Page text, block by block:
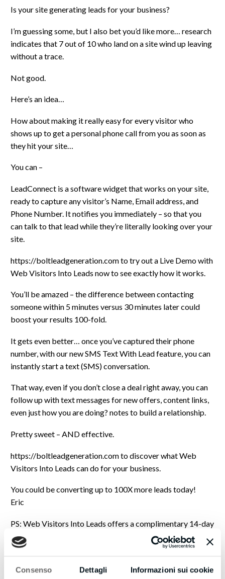
Consenso Dettagli Informazioni sui cookie
Is your site generating leads for your business?
I’m guessing some, but I also bet you’d like more… research
indicates that 7 out of 10 who land on a site wind up leaving
without a trace.
Not good.
Here’s an idea…
How about making it really easy for every visitor who
shows up to get a personal phone call from you as soon as
they hit your site…
You can –
LeadConnect is a software widget that works on your site,
ready to capture any visitor’s Name, Email address, and
Phone Number. It notifies you immediately – so that you
can talk to that lead while they’re literally looking over your
site.
https://boltleadgeneration.com to try out a Live Demo with
Web Visitors Into Leads now to see exactly how it works.
You’ll be amazed – the difference between contacting
someone within 5 minutes versus 30 minutes later could
boost your results 100-fold.
It gets even better… once you’ve captured their phone
number, with our new SMS Text With Lead feature, you can
instantly start a text (SMS) conversation.
That way, even if you don’t close a deal right away, you can
follow up with text messages for new offers, content links,
even just how you are doing? notes to build a relationship.
Pretty sweet – AND effective.
https://boltleadgeneration.com to discover what Web
Visitors Into Leads can do for your business.
You could be converting up to 100X more leads today!
Eric
PS: Web Visitors Into Leads offers a complimentary 14-day
trial – you could be converting up to 100x more leads
immediately!
You have customers waiting to talk with you right now…